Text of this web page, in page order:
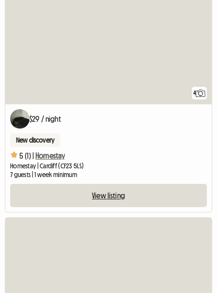
4
$29 / night
New discovery
5 (1) | Homestay
Homestay | Cardiff (CF23 5LS)
7 guests | 1 week minimum
View listing